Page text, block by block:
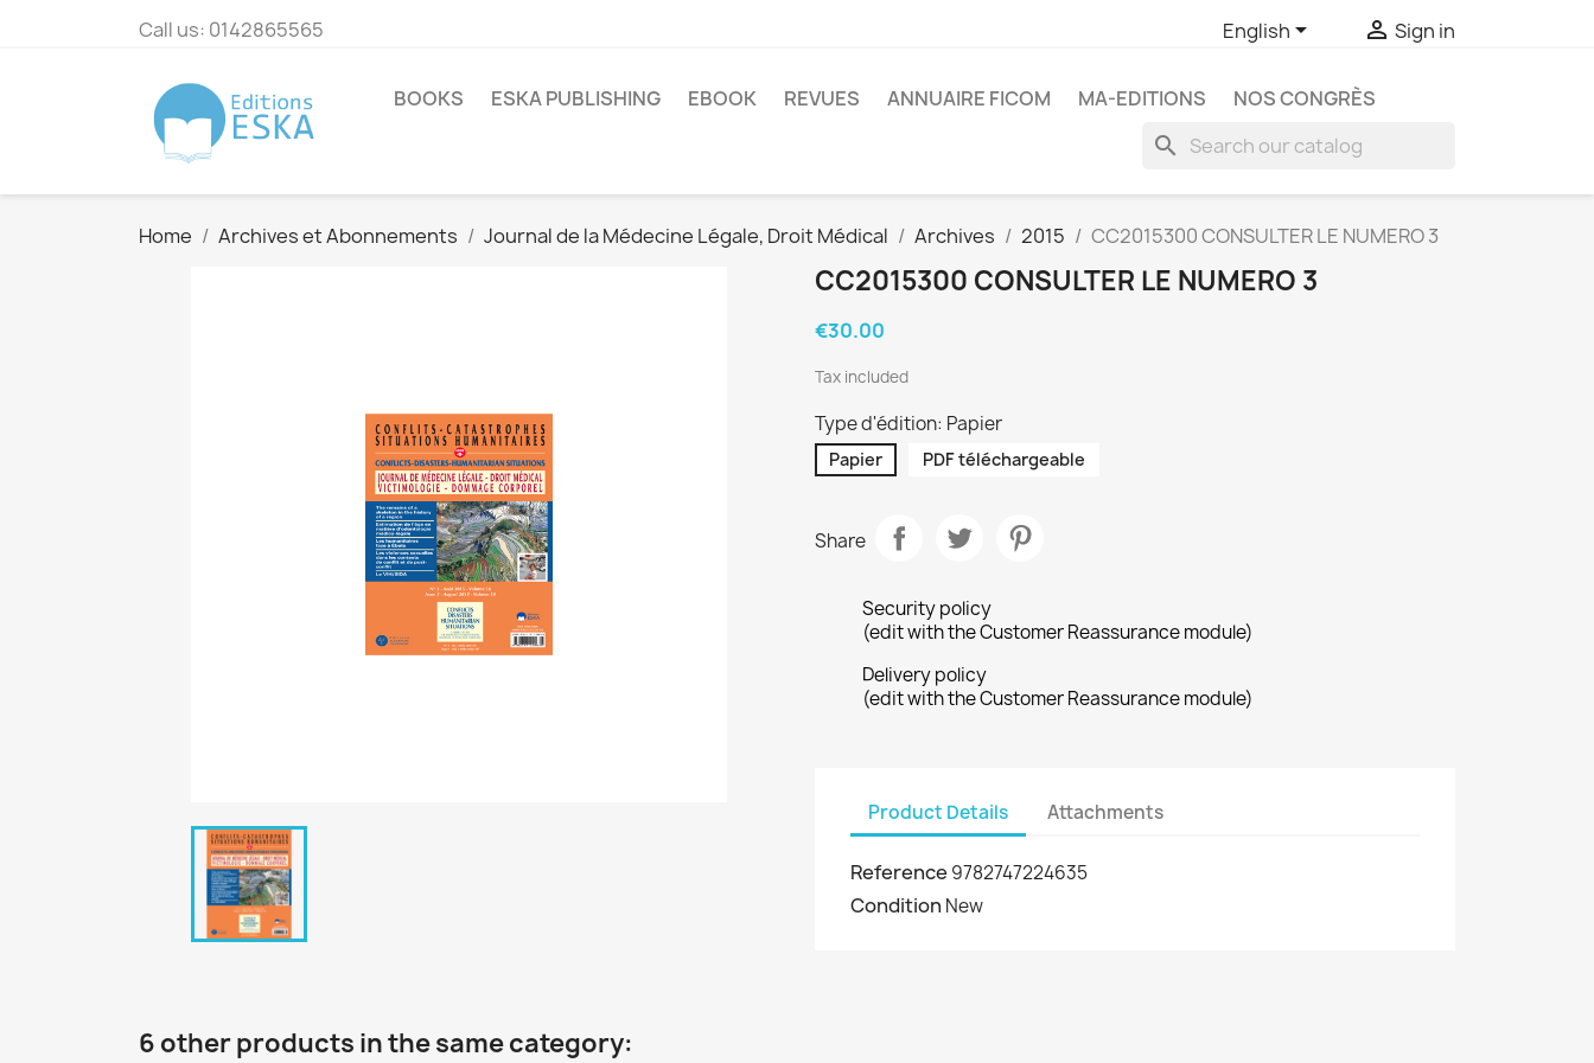
Call us: 0142865565 English  Sign in
BOOKS ESKA PUBLISHING EBOOK REVUES ANNUAIRE FICOM MA-EDITIONS NOS CONGRÈS
search
Home Archives et Abonnements Journal de la Médecine Légale, Droit Médical Archives 2015 CC2015300 CONSULTER LE NUMERO 3
CC2015300 CONSULTER LE NUMERO 3
€30.00
Tax included
Type d'édition: Papier
Papier PDF téléchargeable
Share
Security policy
(edit with the Customer Reassurance module)
Delivery policy
(edit with the Customer Reassurance module)
Product Details Attachments
Reference 9782747224635
Condition New
6 other products in the same category: